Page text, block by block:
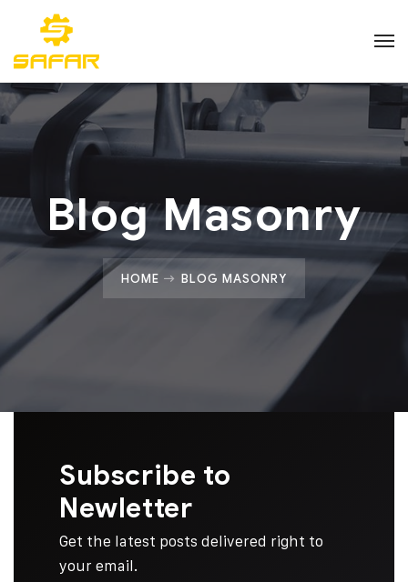
Blog Masonry
HOME BLOG MASONRY
Subscribe to
Newletter
Get the latest posts delivered right to
your email.